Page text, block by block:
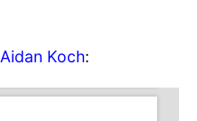
Aidan Koch: